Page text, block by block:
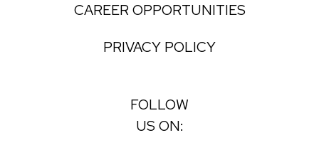
CAREER OPPORTUNITIES
PRIVACY POLICY
FOLLOW
US ON: